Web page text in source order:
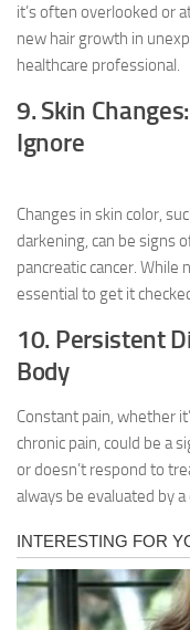
it’s often overlooked or
new hair growth in
healthcare professional.
9. Skin
Ignore
Changes in skin color,
darkening, can be signs
pancreatic cancer. While
essential to get it
10. Persistent
Body
Constant pain, whether
chronic pain, could be a
or doesn’t respond to
always be evaluated by a